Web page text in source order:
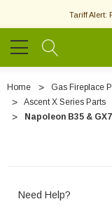
Tariff Alert:
Home Gas Fireplace
Ascent X Series Parts
Napoleon B35 &
Need Help?